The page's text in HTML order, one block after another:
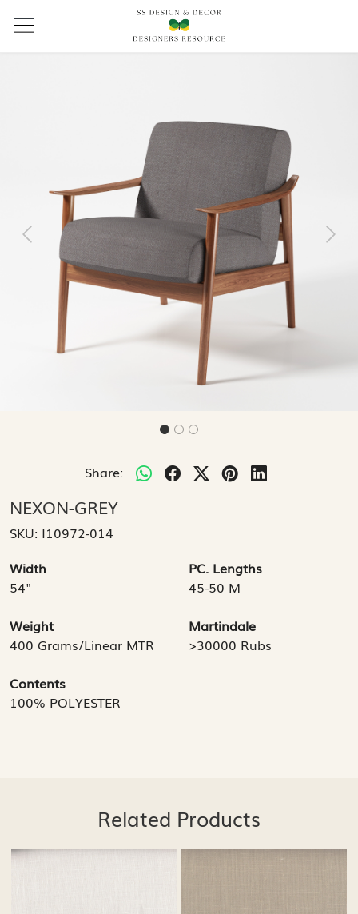
Previous Next
Share:
NEXON-GREY
SKU: I10972-014
Width
54"
PC. Lengths
45-50 M
Weight
400 Grams/Linear MTR
Martindale
>30000 Rubs
Contents
100% POLYESTER
Related Products